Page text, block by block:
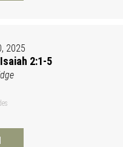
2025
2:1-5